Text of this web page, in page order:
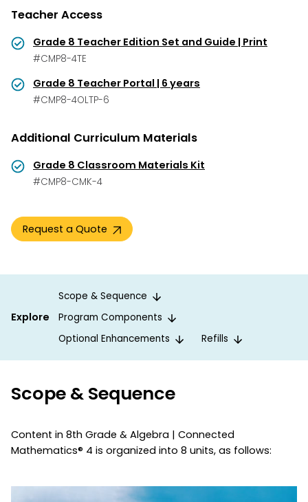
Teacher Access
Grade 8 Teacher Edition Set and Guide | Print
#CMP8-4TE
Grade 8 Teacher Portal | 6 years
#CMP8-4OLTP-6
Additional Curriculum Materials
Grade 8 Classroom Materials Kit
#CMP8-CMK-4
Request a Quote
Explore
Scope & Sequence
Program Components
Optional Enhancements
Refills
Scope & Sequence
Content in 8th Grade & Algebra | Connected
Mathematics® 4 is organized into 8 units, as follows: